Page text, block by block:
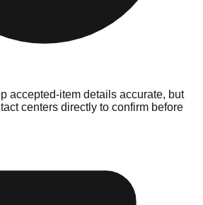
accepted-item details accurate, but
centers directly to confirm before